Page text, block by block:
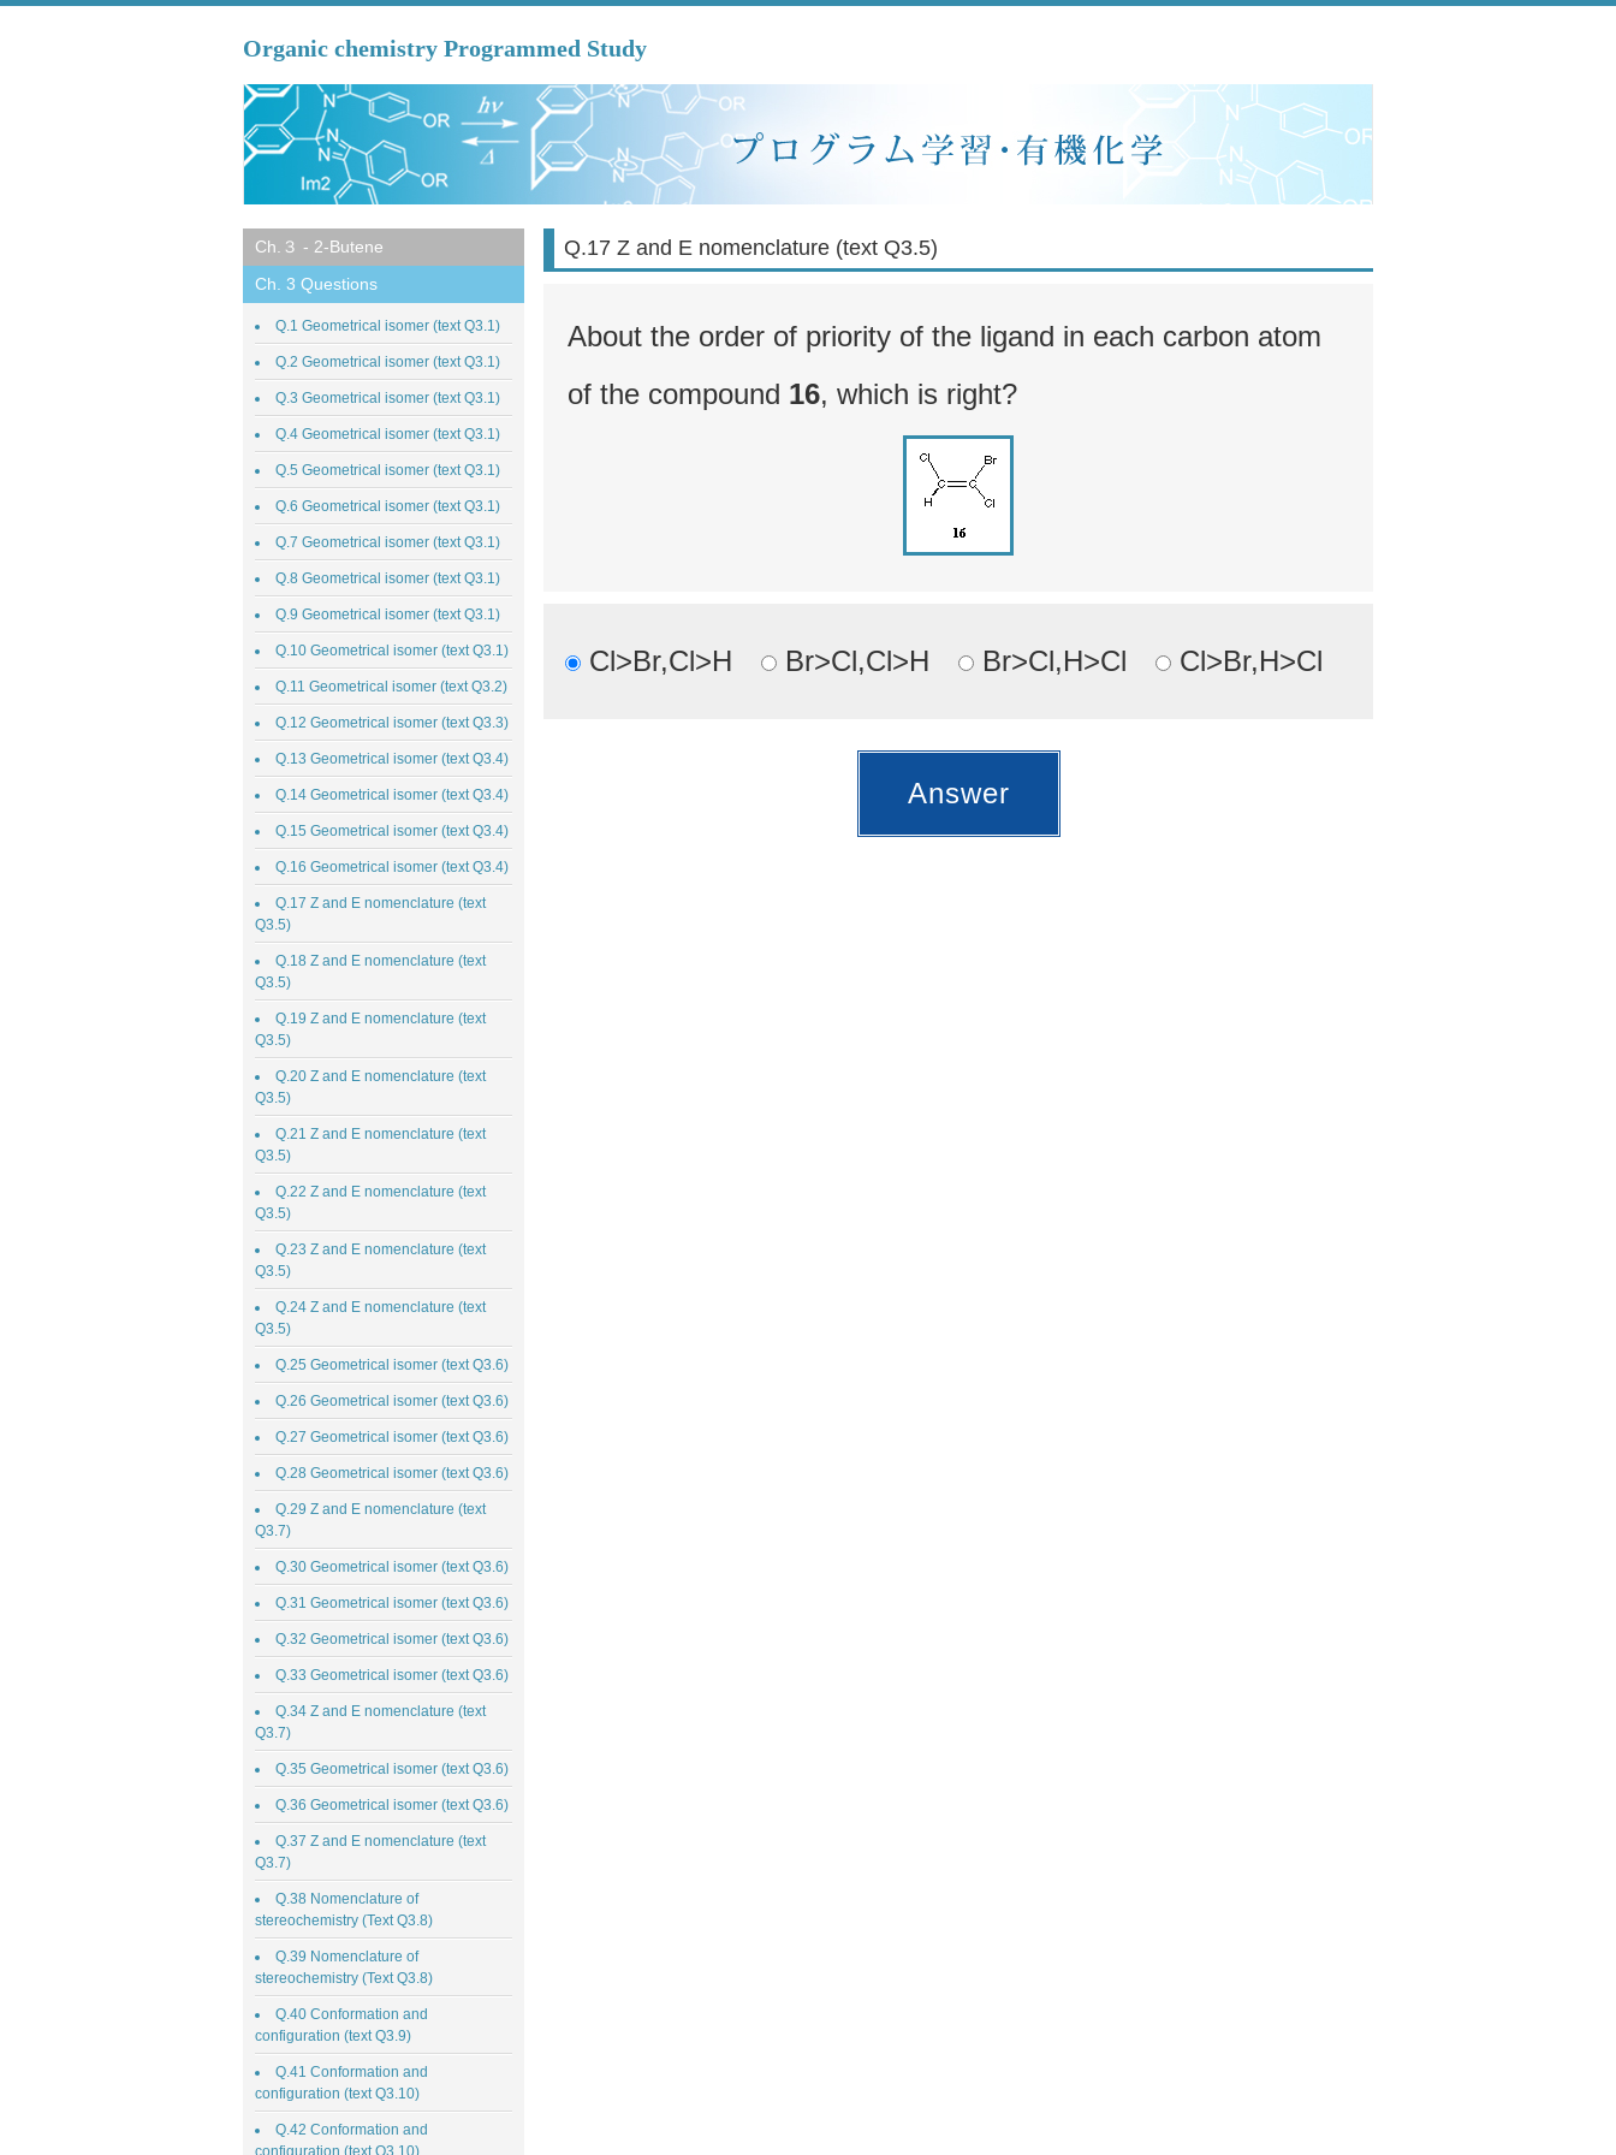
Organic chemistry Programmed Study
Q.17 Z and E nomenclature (text Q3.5)
About the order of priority of the ligand in each carbon atom
of the compound 16, which is right?
Cl>Br,Cl>H Br>Cl,Cl>H Br>Cl,H>Cl Cl>Br,H>Cl
Ch.３ - 2-Butene
Ch. 3 Questions
Q.1 Geometrical isomer (text Q3.1)
Q.2 Geometrical isomer (text Q3.1)
Q.3 Geometrical isomer (text Q3.1)
Q.4 Geometrical isomer (text Q3.1)
Q.5 Geometrical isomer (text Q3.1)
Q.6 Geometrical isomer (text Q3.1)
Q.7 Geometrical isomer (text Q3.1)
Q.8 Geometrical isomer (text Q3.1)
Q.9 Geometrical isomer (text Q3.1)
Q.10 Geometrical isomer (text Q3.1)
Q.11 Geometrical isomer (text Q3.2)
Q.12 Geometrical isomer (text Q3.3)
Q.13 Geometrical isomer (text Q3.4)
Q.14 Geometrical isomer (text Q3.4)
Q.15 Geometrical isomer (text Q3.4)
Q.16 Geometrical isomer (text Q3.4)
Q.17 Z and E nomenclature (text
Q3.5)
Q.18 Z and E nomenclature (text
Q3.5)
Q.19 Z and E nomenclature (text
Q3.5)
Q.20 Z and E nomenclature (text
Q3.5)
Q.21 Z and E nomenclature (text
Q3.5)
Q.22 Z and E nomenclature (text
Q3.5)
Q.23 Z and E nomenclature (text
Q3.5)
Q.24 Z and E nomenclature (text
Q3.5)
Q.25 Geometrical isomer (text Q3.6)
Q.26 Geometrical isomer (text Q3.6)
Q.27 Geometrical isomer (text Q3.6)
Q.28 Geometrical isomer (text Q3.6)
Q.29 Z and E nomenclature (text
Q3.7)
Q.30 Geometrical isomer (text Q3.6)
Q.31 Geometrical isomer (text Q3.6)
Q.32 Geometrical isomer (text Q3.6)
Q.33 Geometrical isomer (text Q3.6)
Q.34 Z and E nomenclature (text
Q3.7)
Q.35 Geometrical isomer (text Q3.6)
Q.36 Geometrical isomer (text Q3.6)
Q.37 Z and E nomenclature (text
Q3.7)
Q.38 Nomenclature of
stereochemistry (Text Q3.8)
Q.39 Nomenclature of
stereochemistry (Text Q3.8)
Q.40 Conformation and
configuration (text Q3.9)
Q.41 Conformation and
configuration (text Q3.10)
Q.42 Conformation and
configuration (text Q3.10)